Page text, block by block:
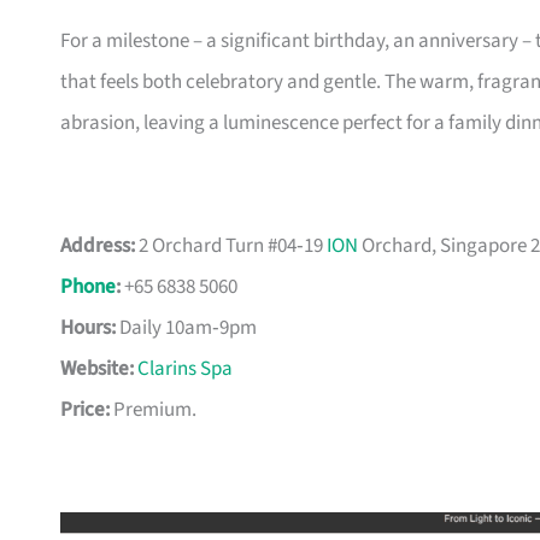
For a milestone – a significant birthday, an anniversary
that feels both celebratory and gentle. The warm,
abrasion, leaving a luminescence perfect for a family
Address:2 Orchard Turn #04‑19ION Orchard, Singapore
Phone:+65 6838 5060
Hours:Daily 10am‑9pm
Website:Clarins Spa
Price:Premium.